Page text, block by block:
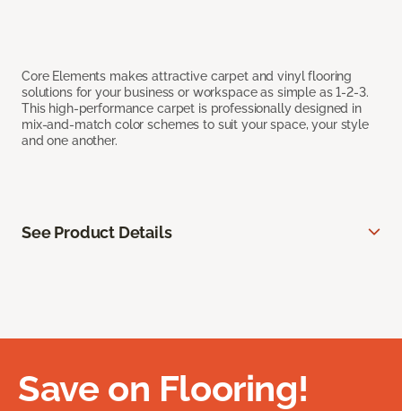
Core Elements makes attractive carpet and vinyl flooring
solutions for your business or workspace as simple as 1-2-3.
This high-performance carpet is professionally designed in
mix-and-match color schemes to suit your space, your style
and one another.
See Product Details
Save on Flooring!